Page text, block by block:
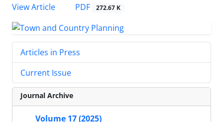
View Article
PDF 272.67 K
Articles in Press
Current Issue
Journal Archive
Volume 17 (2025)